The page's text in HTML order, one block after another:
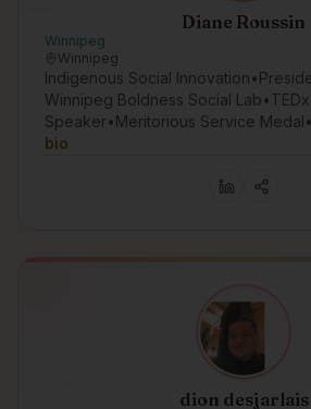
Diane Roussin
Winnipeg
Winnipeg
Indigenous Social
Winnipeg Boldness Social Lab•TEDx
Speaker•Meritorious Service
bio
dion desjarlais